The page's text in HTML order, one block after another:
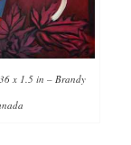
x 1.5 in – Brandy